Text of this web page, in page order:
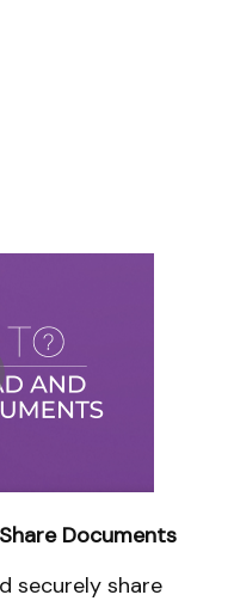
Documents
securely share